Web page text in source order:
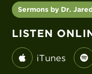
Sermons by Dr.
LISTEN
iTunes